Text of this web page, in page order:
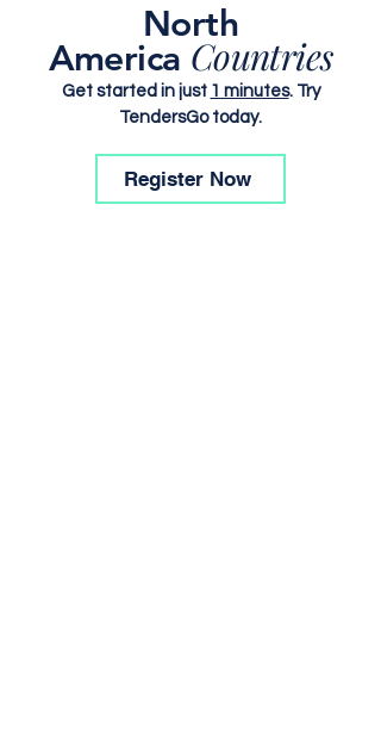
North
America Countries
Get started in just 1 minutes. Try
TendersGo today.
Register Now